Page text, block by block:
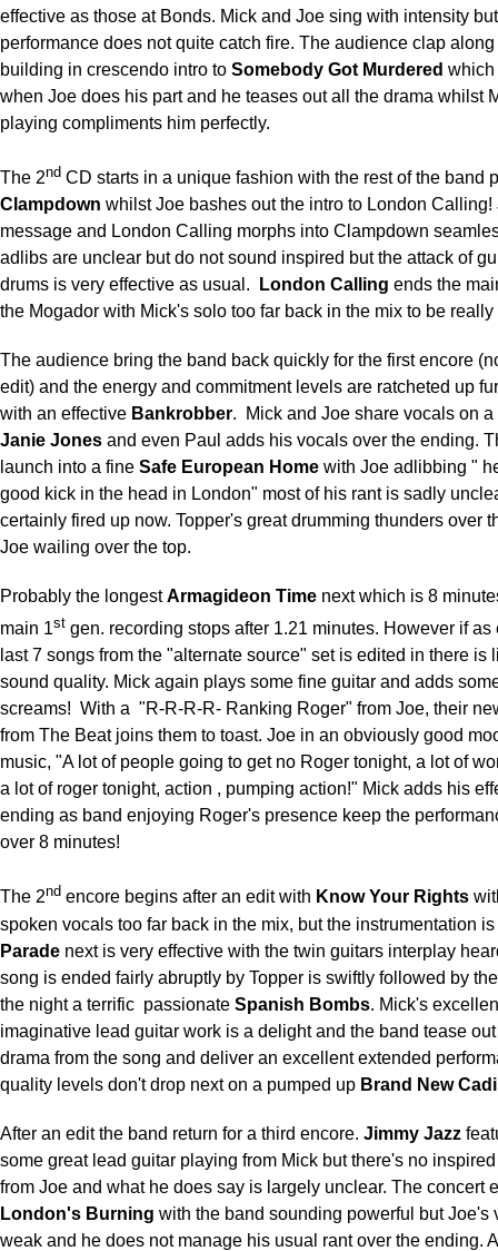
effective as those at Bonds. Mick and Joe sing with intensity
performance does not quite catch fire. The audience clap
building in crescendo intro to Somebody Got Murdered which
when Joe does his part and he teases out all the drama whilst
playing compliments him perfectly.
The 2nd CD starts in a unique fashion with the rest of the band
Clampdown whilst Joe bashes out the intro to London Calling!
message and London Calling morphs into Clampdown
adlibs are unclear but do not sound inspired but the attack of
drums is very effective as usual.
London Calling ends the
the Mogador with Mick's solo too far back in the mix to be really
The audience bring the band back quickly for the first encore
edit) and the energy and commitment levels are ratcheted up
with an effective Bankrobber.
Mick and Joe share vocals on
Janie Jones and even Paul adds his vocals over the ending.
launch into a fine Safe European Home with Joe adlibbing "
good kick in the head in London" most of his rant is sadly
certainly fired up now. Topper's great drumming thunders over
Joe wailing over the top.
Probably the longestArmagideon Time next which is 8
main 1st gen. recording stops after 1.21 minutes. However if
last 7 songs from the "alternate source" set is edited in there is
sound quality. Mick again plays some fine guitar and adds
screams! With a "R-R-R-R- Ranking Roger" from Joe, their
from The Beat joins them to toast. Joe in an obviously good
music, "A lot of people going to get no Roger tonight, a lot of
a lot of roger tonight, action , pumping action!" Mick adds his
ending as band enjoying Roger's presence keep the
over 8 minutes!
The 2nd encore begins after an edit with Know Your Rights
spoken vocals too far back in the mix, but the instrumentation
Parade next is very effective with the twin guitars interplay
song is ended fairly abruptly by Topper is swiftly followed by
the night a terrific passionate Spanish Bombs. Mick's
imaginative lead guitar work is a delight and the band tease
drama from the song and deliver an excellent extended
quality levels don't drop next on a pumped up Brand New
After an edit the band return for a third encore. Jimmy Jazz
some great lead guitar playing from Mick but there's no
from Joe and what he does say is largely unclear. The concert
London's Burning with the band sounding powerful but Joe's
weak and he does not manage his usual rant over the ending.